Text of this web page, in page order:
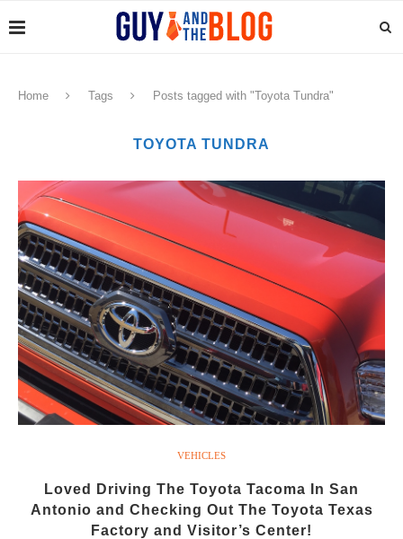
Home Tags Posts tagged with "Toyota Tundra"
TOYOTA TUNDRA
VEHICLES
Loved Driving The Toyota Tacoma In San
Antonio and Checking Out The Toyota Texas
Factory and Visitor’s Center!